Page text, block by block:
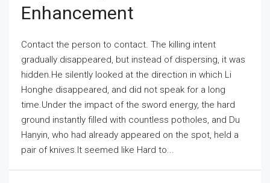
Enhancement
Contact the person to contact. The killing intent
gradually disappeared, but instead of dispersing, it was
hidden.He silently looked at the direction in which Li
Honghe disappeared, and did not speak for a long
time.Under the impact of the sword energy, the hard
ground instantly filled with countless potholes, and Du
Hanyin, who had already appeared on the spot, held a
pair of knives.It seemed like Hard to...